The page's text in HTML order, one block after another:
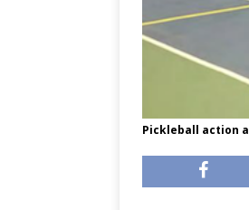
Pickleball action